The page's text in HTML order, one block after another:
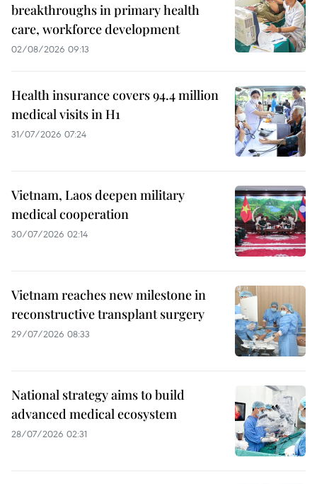
breakthroughs in primary health
care, workforce development
02/08/2026 09:13
Health insurance covers 94.4 million
medical visits in H1
31/07/2026 07:24
Vietnam, Laos deepen military
medical cooperation
30/07/2026 02:14
Vietnam reaches new milestone in
reconstructive transplant surgery
29/07/2026 08:33
National strategy aims to build
advanced medical ecosystem
28/07/2026 02:31